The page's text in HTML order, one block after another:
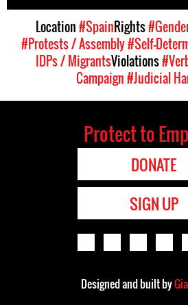
Location#SpainRights
#Protests / Assembly#Self-
IDPs / MigrantsViolations
Campaign#Judicial
Protect to
DONATE
SIGN UP
Designed and built by